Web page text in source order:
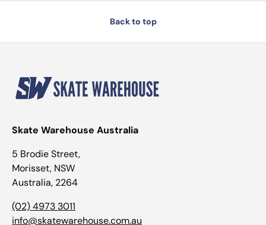
Back to top
Skate Warehouse Australia
5 Brodie Street,
Morisset, NSW
Australia, 2264
(02) 4973 3011
info@skatewarehouse.com.au